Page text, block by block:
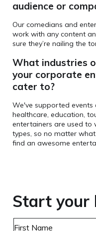
audience or
Our comedians and
work with any content
sure they’re nailing the
What industries
your corporate
cater to?
We've supported events
healthcare, education,
entertainers are used to
types, so no matter
find an awesome
Start your